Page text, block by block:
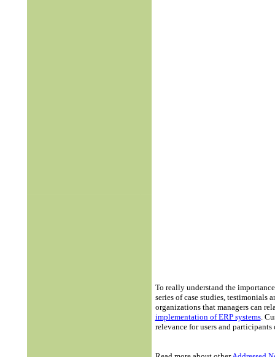
To really understand the
series of case studies, testimonials
organizations that managers can
implementation of ERP systems.
relevance for users and